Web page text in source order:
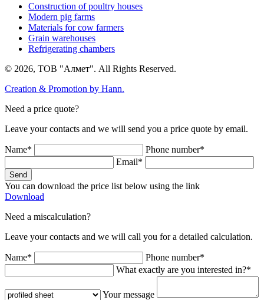
Construction of poultry houses
Modern pig farms
Materials for cow farmers
Grain warehouses
Refrigerating chambers
© 2026, ТОВ "Алмет". All Rights Reserved.
Creation & Promotion by Hann.
Need a price quote?
Leave your contacts and we will send you a price quote by email.
Name*
Phone number*
Email*
Send
You can download the price list below using the link
Download
Need a miscalculation?
Leave your contacts and we will call you for a detailed calculation.
Name*
Phone number*
What exactly are you interested in?*
Your message